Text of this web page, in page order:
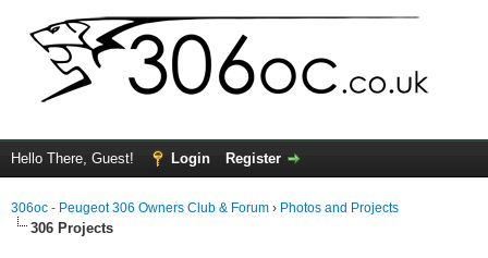
Hello There, Guest! Login Register
306oc - Peugeot 306 Owners Club & Forum › Photos and Projects
306 Projects